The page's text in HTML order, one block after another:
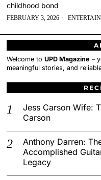
childhood bond
FEBRUARY 3, 2026
Welcome toUPD Magazine –
meaningful stories, and
Jess Carson Wife:
Carson
Anthony Darren:
Accomplished
Legacy